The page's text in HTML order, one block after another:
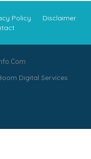
Policy
Disclaimer
Digital Services